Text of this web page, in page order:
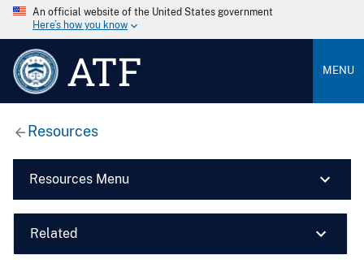
An official website of the United States government
Here’s how you know
ATF MENU
Resources
Resources Menu
Related